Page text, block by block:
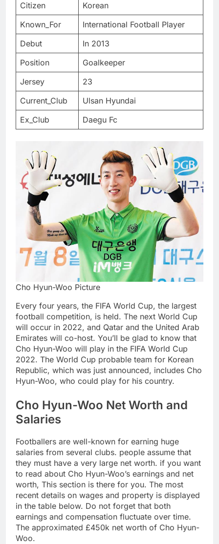
Citizen
Korean
Known_For
International Football Player
Debut
In 2013
Position
Goalkeeper
Jersey
23
Current_Club
Ulsan Hyundai
Ex_Club
Daegu Fc
Cho Hyun-Woo Picture
Every four years, the FIFA World Cup, the largest
football competition, is held. The next World Cup
will occur in 2022, and Qatar and the United Arab
Emirates will co-host. You’ll be glad to know that
Cho Hyun-Woo will play in the FIFA World Cup
2022. The World Cup probable team for Korean
Republic, which was just announced, includes Cho
Hyun-Woo, who could play for his country.
Cho Hyun-Woo Net Worth and
Salaries
Footballers are well-known for earning huge
salaries from several clubs. people assume that
they must have a very large net worth. if you want
to read about Cho Hyun-Woo’s earnings and net
worth, This section is there for you. The most
recent details on wages and property is displayed
in the table below. Do not forget that both
earnings and compensation fluctuate over time.
The approximated £450k net worth of Cho Hyun-
Woo.